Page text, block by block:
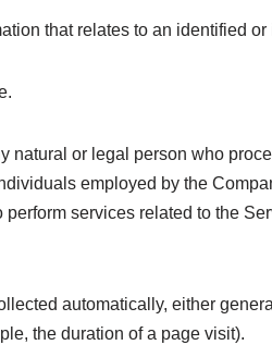
that relates to an identified
natural or legal person who
employed by the
perform services related to the
automatically, either
the duration of a page visit).